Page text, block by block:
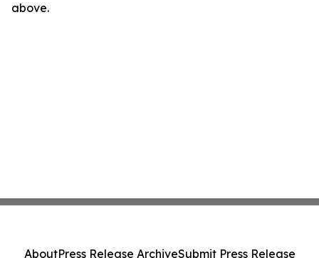
above.
AboutPress Release ArchiveSubmit Press Release